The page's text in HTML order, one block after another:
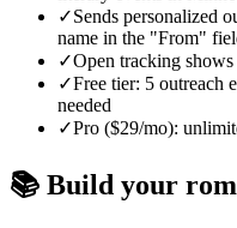
✓Sends personalized
name in the "From"
✓Open tracking
✓Free tier: 5 outreach
needed
✓Pro ($29/mo):
📚 Build your